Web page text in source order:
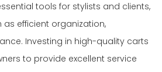
tools for stylists and clients,
as efficient organization,
Investing in high-quality carts
to provide excellent service